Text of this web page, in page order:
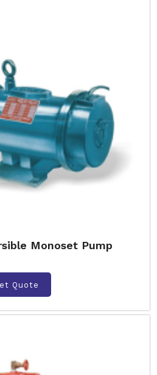
Monoset Pump
Quote